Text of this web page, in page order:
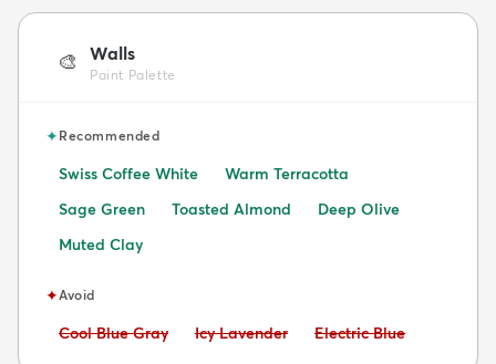
🎨 Walls
Paint Palette
✦Recommended
Swiss Coffee White
Warm Terracotta
Sage Green
Toasted Almond
Deep Olive
Muted Clay
✦Avoid
Avoid:
Cool Blue Gray Avoid:
Icy Lavender Avoid:
Electric Blue